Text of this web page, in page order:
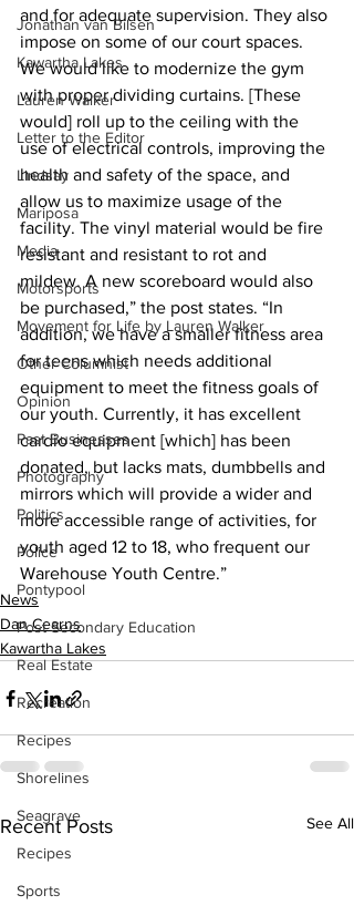
Jonathan van Bilsen
Kawartha Lakes
Lauren Walker
Letter to the Editor
Lindsay
Mariposa
Media
Motorsports
Movement for Life by Lauren Walker
Other Columnist
Opinion
Past Businesses
Photography
Politics
Police
Pontypool
Post Secondary Education
Real Estate
Recreation
Recipes
Shorelines
Seagrave
Recipes
Sports
and for adequate supervision. They also
impose on some of our court spaces.
We would like to modernize the gym
with proper dividing curtains. [These
would] roll up to the ceiling with the
use of electrical controls, improving the
health and safety of the space, and
allow us to maximize usage of the
facility. The vinyl material would be fire
resistant and resistant to rot and
mildew. A new scoreboard would also
be purchased,” the post states. “In
addition, we have a smaller fitness area
for teens which needs additional
equipment to meet the fitness goals of
our youth. Currently, it has excellent
cardio equipment [which] has been
donated, but lacks mats, dumbbells and
mirrors which will provide a wider and
more accessible range of activities, for
youth aged 12 to 18, who frequent our
Warehouse Youth Centre.”
News
Dan Cearns
Kawartha Lakes
Recent Posts See All